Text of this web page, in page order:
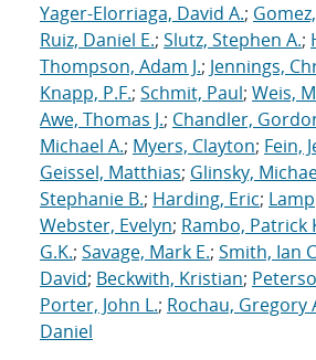
Yager-Elorriaga, David A.;
Ruiz, Daniel E.; Slutz, Stephen A.;
Thompson, Adam J.; Jennings,
Knapp, P.F.; Schmit, Paul; Weis,
Awe, Thomas J.; Chandler,
Michael A.; Myers, Clayton; Fein,
Geissel, Matthias; Glinsky,
Stephanie B.; Harding, Eric;
Webster, Evelyn; Rambo, Patrick
G.K.; Savage, Mark E.; Smith, Ian
David; Beckwith, Kristian;
Porter, John L.; Rochau, Gregory
Daniel